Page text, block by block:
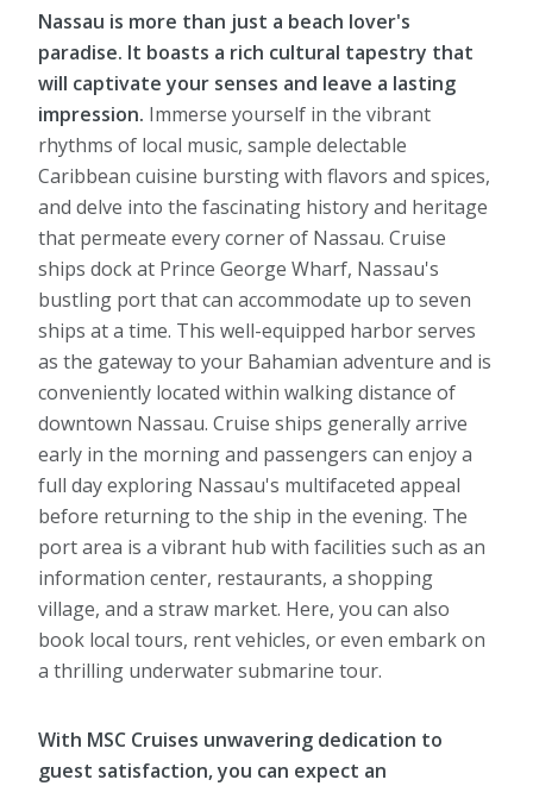
Nassau is more than just a beach lover's
paradise. It boasts a rich cultural tapestry that
will captivate your senses and leave a lasting
impression. Immerse yourself in the vibrant
rhythms of local music, sample delectable
Caribbean cuisine bursting with flavors and spices,
and delve into the fascinating history and heritage
that permeate every corner of Nassau. Cruise
ships dock at Prince George Wharf, Nassau's
bustling port that can accommodate up to seven
ships at a time. This well-equipped harbor serves
as the gateway to your Bahamian adventure and is
conveniently located within walking distance of
downtown Nassau. Cruise ships generally arrive
early in the morning and passengers can enjoy a
full day exploring Nassau's multifaceted appeal
before returning to the ship in the evening. The
port area is a vibrant hub with facilities such as an
information center, restaurants, a shopping
village, and a straw market. Here, you can also
book local tours, rent vehicles, or even embark on
a thrilling underwater submarine tour.
With MSC Cruises unwavering dedication to
guest satisfaction, you can expect an